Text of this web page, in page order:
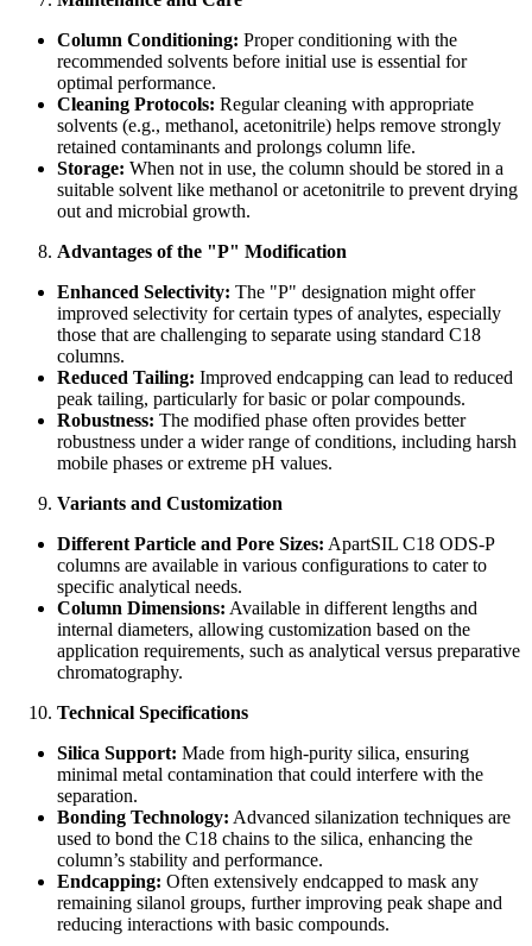
Column Conditioning: Proper conditioning with the
recommended solvents before initial use is essential for
optimal performance.
Cleaning Protocols: Regular cleaning with appropriate
solvents (e.g., methanol, acetonitrile) helps remove strongly
retained contaminants and prolongs column life.
Storage: When not in use, the column should be stored in a
suitable solvent like methanol or acetonitrile to prevent drying
out and microbial growth.
Advantages of the "P" Modification
Enhanced Selectivity: The "P" designation might offer
improved selectivity for certain types of analytes, especially
those that are challenging to separate using standard C18
columns.
Reduced Tailing: Improved endcapping can lead to reduced
peak tailing, particularly for basic or polar compounds.
Robustness: The modified phase often provides better
robustness under a wider range of conditions, including harsh
mobile phases or extreme pH values.
Variants and Customization
Different Particle and Pore Sizes: ApartSIL C18 ODS-P
columns are available in various configurations to cater to
specific analytical needs.
Column Dimensions: Available in different lengths and
internal diameters, allowing customization based on the
application requirements, such as analytical versus preparative
chromatography.
Technical Specifications
Silica Support: Made from high-purity silica, ensuring
minimal metal contamination that could interfere with the
separation.
Bonding Technology: Advanced silanization techniques are
used to bond the C18 chains to the silica, enhancing the
column’s stability and performance.
Endcapping: Often extensively endcapped to mask any
remaining silanol groups, further improving peak shape and
reducing interactions with basic compounds.